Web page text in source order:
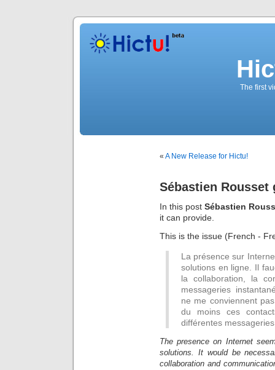
The first
« A New Release for Hictu!
Sébastien Rousset
In this post Sébastien
it can provide.
This is the issue (French -
La présence sur
solutions en ligne. Il
la collaboration, la
messageries
ne me conviennent
du moins ces
différentes
The presence on Internet
solutions. It would be
collaboration and